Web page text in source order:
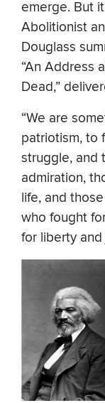
emerge. But
Abolitionist
Douglass
“An Address
Dead,”
“We are
patriotism, to
struggle, and
admiration,
life, and
who fought
for liberty and